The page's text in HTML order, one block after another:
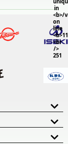
in
<b>/
on
line
<br
/>
251